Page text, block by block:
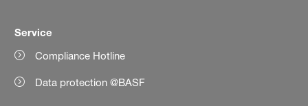
Service
Compliance Hotline
Data protection @BASF